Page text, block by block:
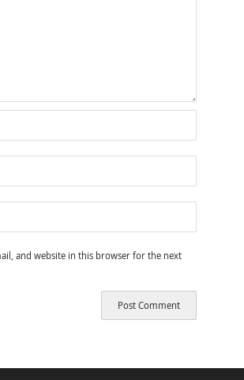
and website in this browser for the next